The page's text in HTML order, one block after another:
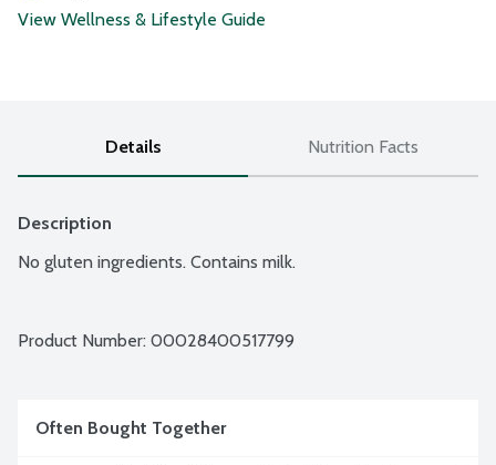
View Wellness & Lifestyle Guide
Details Nutrition Facts
Description
No gluten ingredients. Contains milk.
Product Number: 00028400517799
Often Bought Together